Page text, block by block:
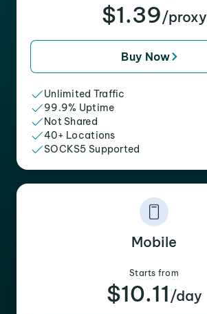
$1.39/proxy
Buy Now
Unlimited Traffic
99.9% Uptime
Not Shared
40+ Locations
SOCKS5 Supported
Mobile
Starts from
$10.11 /day